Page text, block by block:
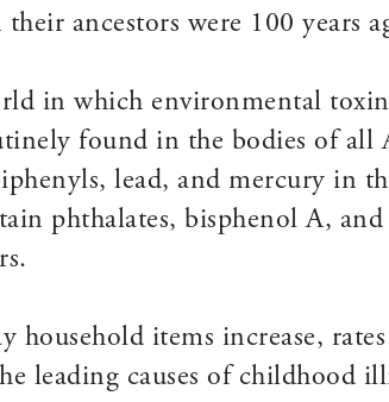
ancestors were 100 years
in which environmental
found in the bodies of all
lead, and mercury in
phthalates, bisphenol A,
household items increase,
leading causes of childhood